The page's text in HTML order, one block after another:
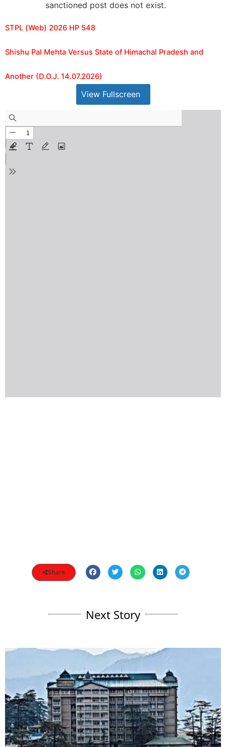
sanctioned post does not exist.
STPL (Web) 2026 HP 548
Shishu Pal Mehta Versus State of Himachal Pradesh and
Another (D.O.J. 14.07.2026)
View Fullscreen
Share
Next Story